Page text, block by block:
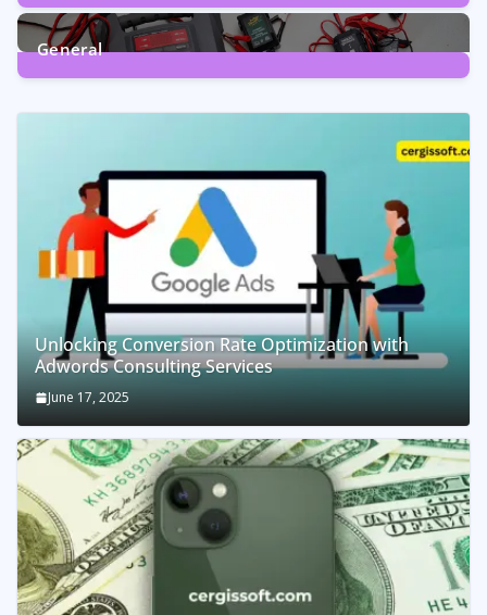
1Post
General
Unlocking Conversion Rate Optimization with
Adwords Consulting Services
June 17, 2025